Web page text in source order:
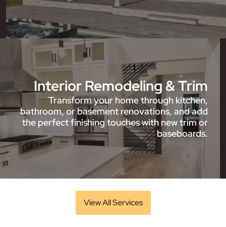
Interior Remodeling & Trim
Transform your home through kitchen,
bathroom, or basement renovations, and add
the perfect finishing touches with new trim or
baseboards.
View All Services